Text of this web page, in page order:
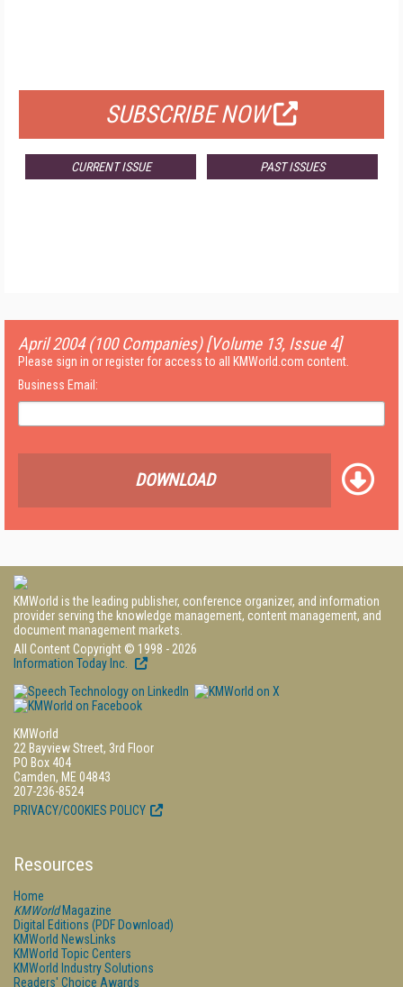
SUBSCRIBE NOW
CURRENT ISSUE PAST ISSUES
April 2004 (100 Companies) [Volume 13, Issue 4]
Please sign in or register for access to all KMWorld.com content.
Business Email:
DOWNLOAD
KMWorld is the leading publisher, conference organizer, and information
provider serving the knowledge management, content management, and
document management markets.
All Content Copyright © 1998 - 2026
Information Today Inc.
KMWorld
22 Bayview Street, 3rd Floor
PO Box 404
Camden, ME 04843
207-236-8524
PRIVACY/COOKIES POLICY
Resources
Home
KMWorldMagazine
Digital Editions (PDF Download)
KMWorld NewsLinks
KMWorld Topic Centers
KMWorld Industry Solutions
Readers' Choice Awards